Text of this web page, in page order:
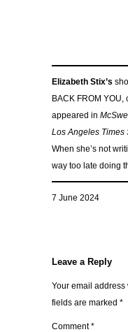
Elizabeth Stix’s
BACK FROM
appeared in
Los Angeles Times
When she’s not
way too late doing
7 June 2024
Leave a Reply
Your email
fields are marked *
Comment*